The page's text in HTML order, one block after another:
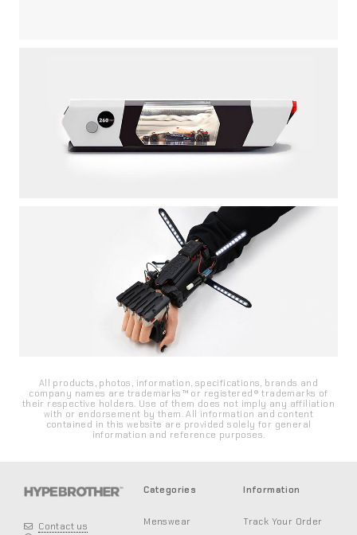
All products, photos, information, specifications, brands and
company names are trademarks™ or registered® trademarks of
their respective holders. Use of them does not imply any affiliation
with or endorsement by them. All information and content
contained in this website are provided solely for general
information and reference purposes.
Contact us
Categories
Menswear
Information
Track Your Order